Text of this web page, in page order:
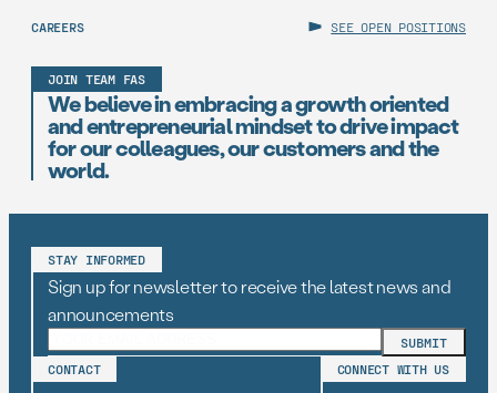
CAREERS SEE OPEN POSITIONS
JOIN TEAM FAS
We believe in embracing a growth oriented
and entrepreneurial mindset to drive impact
for our colleagues, our customers and the
world.
STAY INFORMED
Sign up for newsletter to receive the latest news and
announcements
CONTACT CONNECT WITH US